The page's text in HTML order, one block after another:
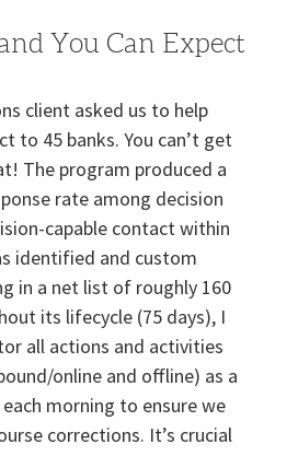
You Can Expect
client asked us to help
to 45 banks. You can’t get
The program produced a
rate among decision
capable contact within
identified and custom
in a net list of roughly 160
its lifecycle (75 days), I
all actions and activities
online and offline) as a
morning to ensure we
corrections. It’s crucial